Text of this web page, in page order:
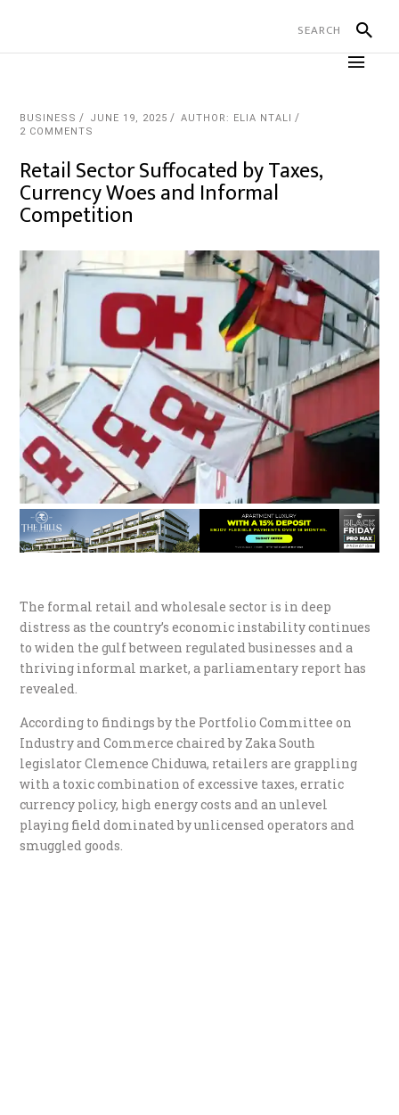
BUSINESS JUNE 19, 2025
AUTHOR: ELIA NTALI
2 COMMENTS
Retail Sector Suffocated by Taxes,
Currency Woes and Informal
Competition
The formal retail and wholesale sector is in deep
distress as the country’s economic instability continues
to widen the gulf between regulated businesses and a
thriving informal market, a parliamentary report has
revealed.
According to findings by the Portfolio Committee on
Industry and Commerce chaired by Zaka South
legislator Clemence Chiduwa, retailers are grappling
with a toxic combination of excessive taxes, erratic
currency policy, high energy costs and an unlevel
playing field dominated by unlicensed operators and
smuggled goods.